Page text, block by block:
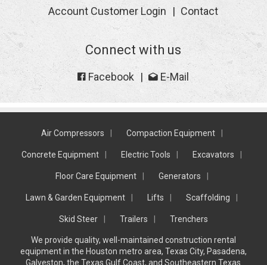
Account Customer Login Contact
Connect with us
Facebook E-Mail
Air Compressors Compaction Equipment
Concrete Equipment Electric Tools Excavators
Floor Care Equipment Generators
Lawn & Garden Equipment Lifts Scaffolding
Skid Steer Trailers Trenchers
We provide quality, well-maintained construction rental
equipment in the Houston metro area, Texas City, Pasadena,
Galveston, the Texas Gulf Coast, and Southeastern Texas